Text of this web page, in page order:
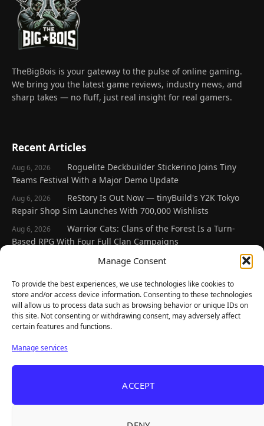
Manage Consent
To provide the best experiences, we use technologies like cookies to
store and/or access device information. Consenting to these technologies
will allow us to process data such as browsing behavior or unique IDs on
this site. Not consenting or withdrawing consent, may adversely affect
certain features and functions.
Manage services
ACCEPT
TheBigBois is your gateway to the pulse of online gaming.
We bring you the latest game reviews, industry news, and
sharp takes — no fluff, just real insight for real gamers.
Recent Articles
Aug 6, 2026
Roguelite Deckbuilder Stickerino Joins Tiny
Teams Festival With a Major Demo Update
Aug 6, 2026
ReStory Is Out Now — tinyBuild's Y2K Tokyo
Repair Shop Sim Launches With 700,000 Wishlists
Aug 6, 2026
Warrior Cats: Clans of the Forest Is a Turn-
Based RPG With Four Full Clan Campaigns
Frozen Ship Early Access — A Genuinely Clever
Aug 5, 2026
REANIMAL's First DLC Chapter Lands August 7
— and the Base Game Is 25% Off
Explore
Home
Gaming News